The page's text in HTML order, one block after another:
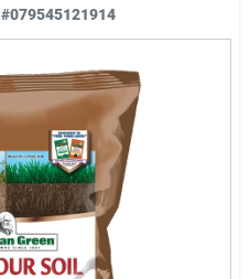
#079545121914